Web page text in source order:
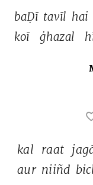
baḌī tavīl hai
koī
ġhazal
kal raat
aur niiñd